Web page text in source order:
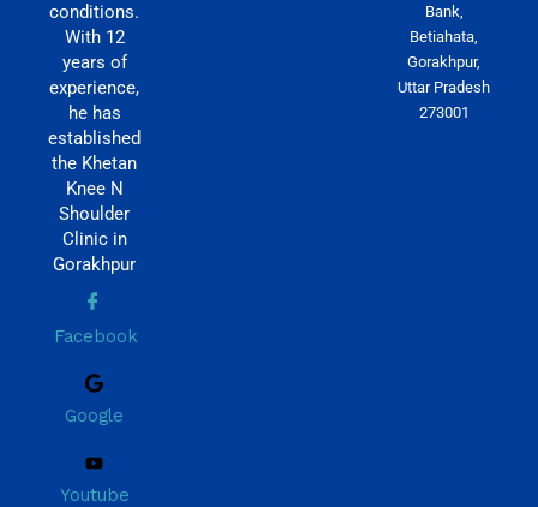
conditions.
With 12
years of
experience,
he has
established
the Khetan
Knee N
Shoulder
Clinic in
Gorakhpur
Facebook
Google
Youtube
Bank,
Betiahata,
Gorakhpur,
Uttar Pradesh
273001